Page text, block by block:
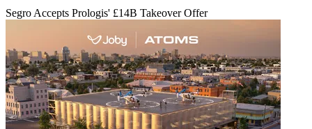
Segro Accepts Prologis' £14B Takeover Offer